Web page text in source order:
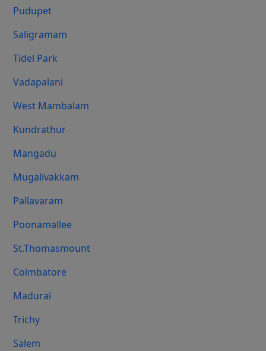
Pudupet
Saligramam
Tidel Park
Vadapalani
West Mambalam
Kundrathur
Mangadu
Mugalivakkam
Pallavaram
Poonamallee
St.Thomasmount
Coimbatore
Madurai
Trichy
Salem